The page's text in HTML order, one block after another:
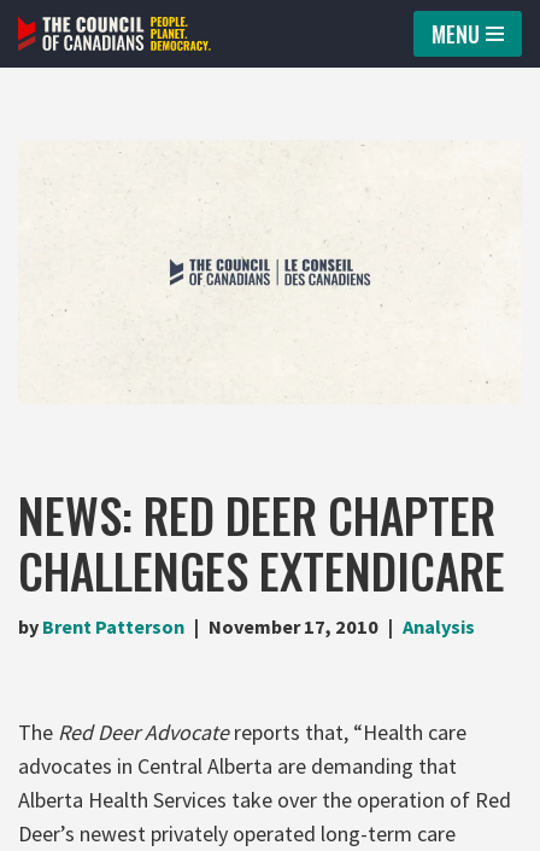
Skip
MENU
NEWS: RED DEER CHAPTER
CHALLENGES EXTENDICARE
by Brent Patterson November 17, 2010 Analysis
The Red Deer Advocatereports that, “Health care
advocates in Central Alberta are demanding that
Alberta Health Services take over the operation of Red
Deer’s newest privately operated long-term care